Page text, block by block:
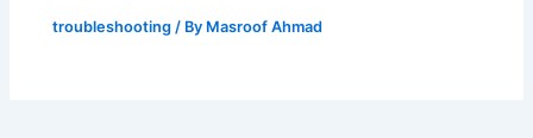
troubleshooting / By Masroof Ahmad